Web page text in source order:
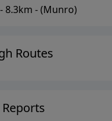
- 8.3km - (Munro)
Routes